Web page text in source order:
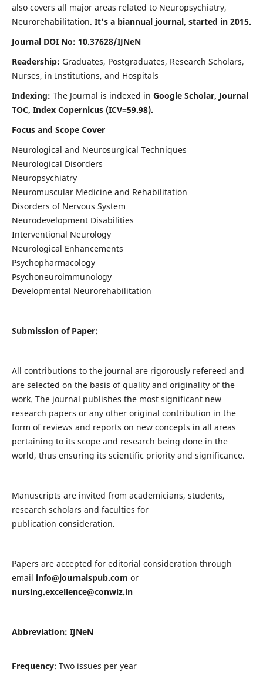
also covers all major areas related to Neuropsychiatry,
Neurorehabilitation. It's a biannual journal, started in 2015.
Journal DOI No: 10.37628/IJNeN
Readership: Graduates, Postgraduates, Research Scholars,
Nurses, in Institutions, and Hospitals
Indexing: The Journal is indexed in Google Scholar, Journal
TOC, Index Copernicus (ICV=59.98).
Focus and Scope Cover
Neurological and Neurosurgical Techniques
Neurological Disorders
Neuropsychiatry
Neuromuscular Medicine and Rehabilitation
Disorders of Nervous System
Neurodevelopment Disabilities
Interventional Neurology
Neurological Enhancements
Psychopharmacology
Psychoneuroimmunology
Developmental Neurorehabilitation
Submission of Paper:
All contributions to the journal are rigorously refereed and
are selected on the basis of quality and originality of the
work. The journal publishes the most significant new
research papers or any other original contribution in the
form of reviews and reports on new concepts in all areas
pertaining to its scope and research being done in the
world, thus ensuring its scientific priority and significance.
Manuscripts are invited from academicians, students,
research scholars and faculties for
publication consideration.
Papers are accepted for editorial consideration through
email info@journalspub.com or
nursing.excellence@conwiz.in
Abbreviation: IJNeN
Frequency: Two issues per year